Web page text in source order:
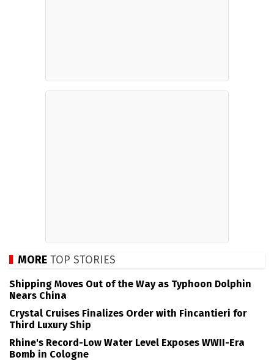
MORE TOP STORIES
Shipping Moves Out of the Way as Typhoon Dolphin
Nears China
Crystal Cruises Finalizes Order with Fincantieri for
Third Luxury Ship
Rhine's Record-Low Water Level Exposes WWII-Era
Bomb in Cologne